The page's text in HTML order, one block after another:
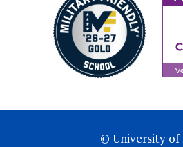
© University of